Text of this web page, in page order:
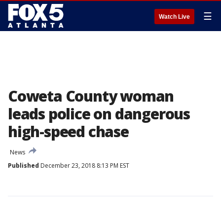
Watch Live ☰
Coweta County woman
leads police on dangerous
high-speed chase
News
Published December 23, 2018 8:13 PM EST